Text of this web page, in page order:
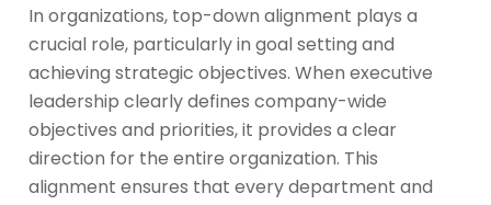
In organizations, top-down alignment plays a
crucial role, particularly in goal setting and
achieving strategic objectives. When executive
leadership clearly defines company-wide
objectives and priorities, it provides a clear
direction for the entire organization. This
alignment ensures that every department and